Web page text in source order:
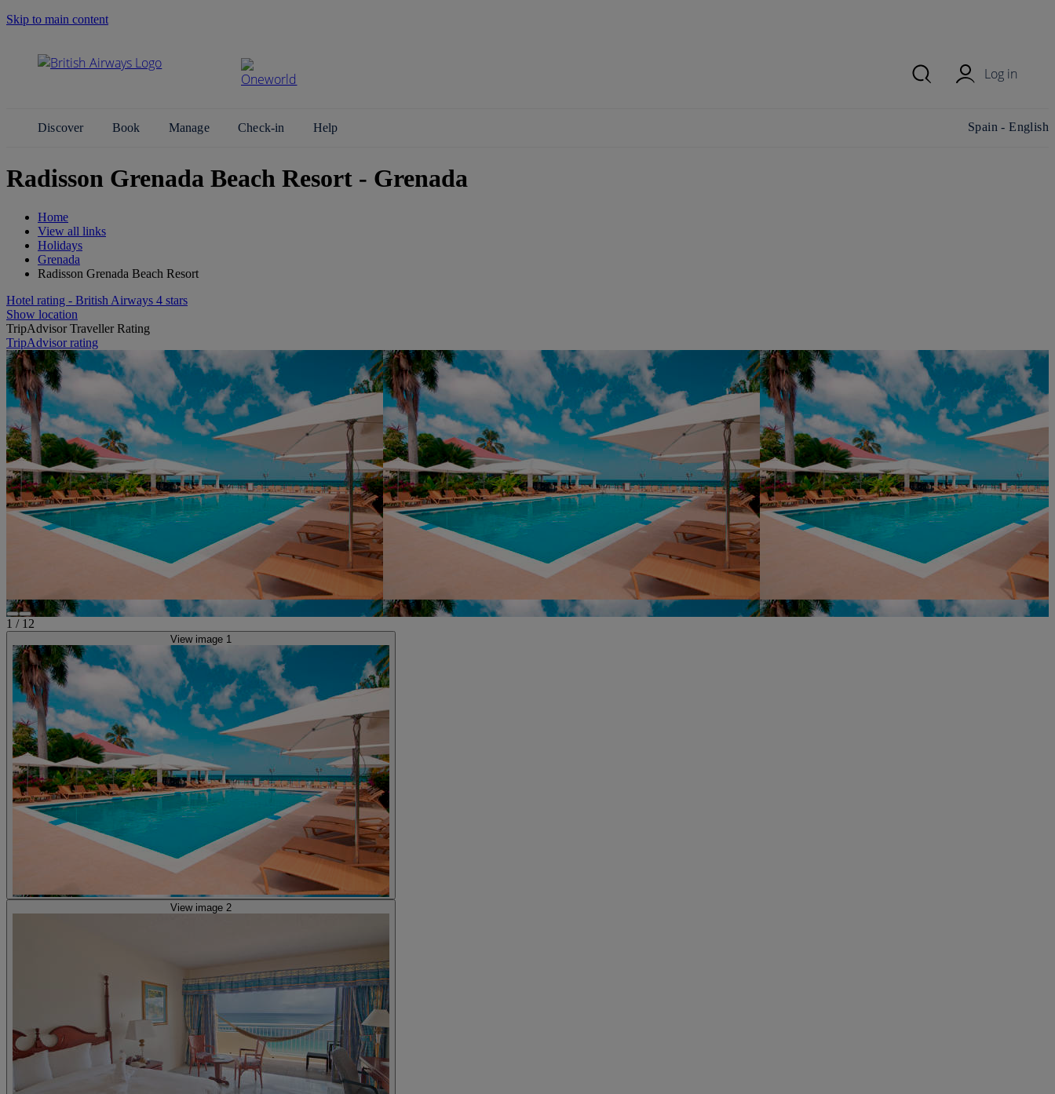
Skip to main content
Log in
Discover Book Manage Check-in Help
Change
Spain - English
Radisson Grenada Beach Resort - Grenada
Home
View all links
Holidays
Grenada
Radisson Grenada Beach Resort
Hotel rating - British Airways 4 stars
Show location
TripAdvisor Traveller Rating
TripAdvisor rating
1 / 12
View image 1
View image 2